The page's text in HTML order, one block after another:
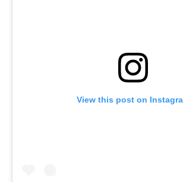
View this post on